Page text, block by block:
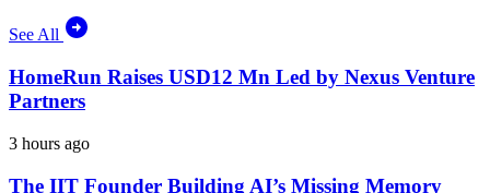
See All
HomeRun Raises USD12 Mn Led by Nexus Venture
Partners
3 hours ago
The IIT Founder Building AI’s Missing Memory